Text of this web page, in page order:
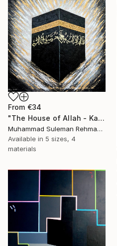
From €34
"The House of Allah - Kaaba Modern Texture Mecca" Print
Muhammad Suleman Rehman, Pakistan
Available in 5 sizes, 4
materials